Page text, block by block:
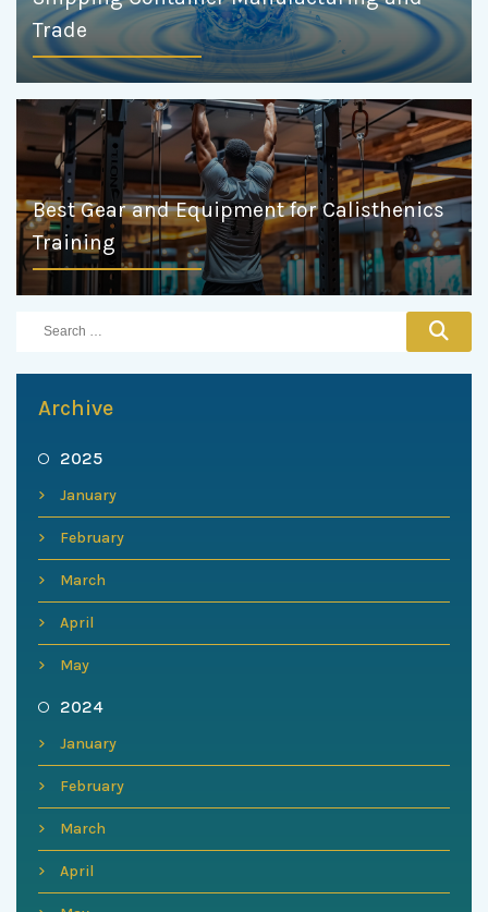
Trade
Best Gear and Equipment for Calisthenics
Training
Archive
2025
January
February
March
April
May
2024
January
February
March
April